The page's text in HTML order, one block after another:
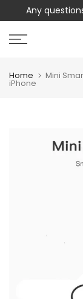
Skip
content
Any
Home Mini
iPhone